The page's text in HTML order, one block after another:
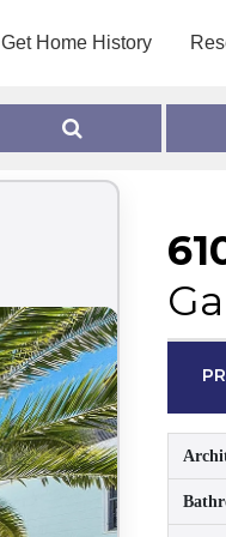
Get Home History